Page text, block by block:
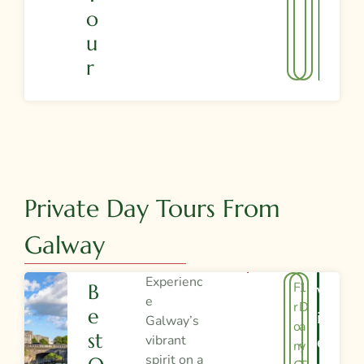
O
U
R
Private Day Tours From
Galway
B
E
St
Experienc
e
Galway’s
vibrant
spirit on a
1
D
a
y
F
r
o
m
V
I
E